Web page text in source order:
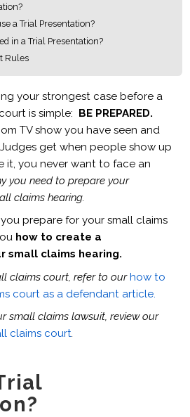
a Trial Presentation?
in a Trial Presentation?
Rules
your strongest case before a
is simple: BE PREPARED.
TV show you have seen and
get when people show up
it, you never want to face an
you need to prepare your
claims hearing.
prepare for your small claims
how to create a
small claims hearing.
claims court, refer to ourhow to
court as a defendant article.
small claims lawsuit, review our
claims court.